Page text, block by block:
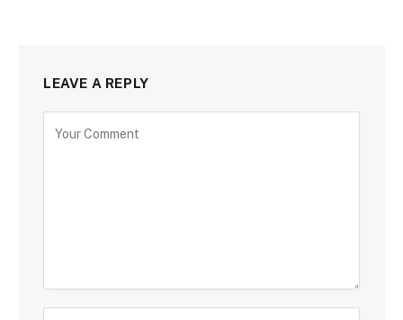
LEAVE A REPLY